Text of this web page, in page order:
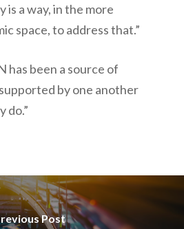
is a way, in the more
space, to address that.”
has been a source of
by one another
do.”
Post